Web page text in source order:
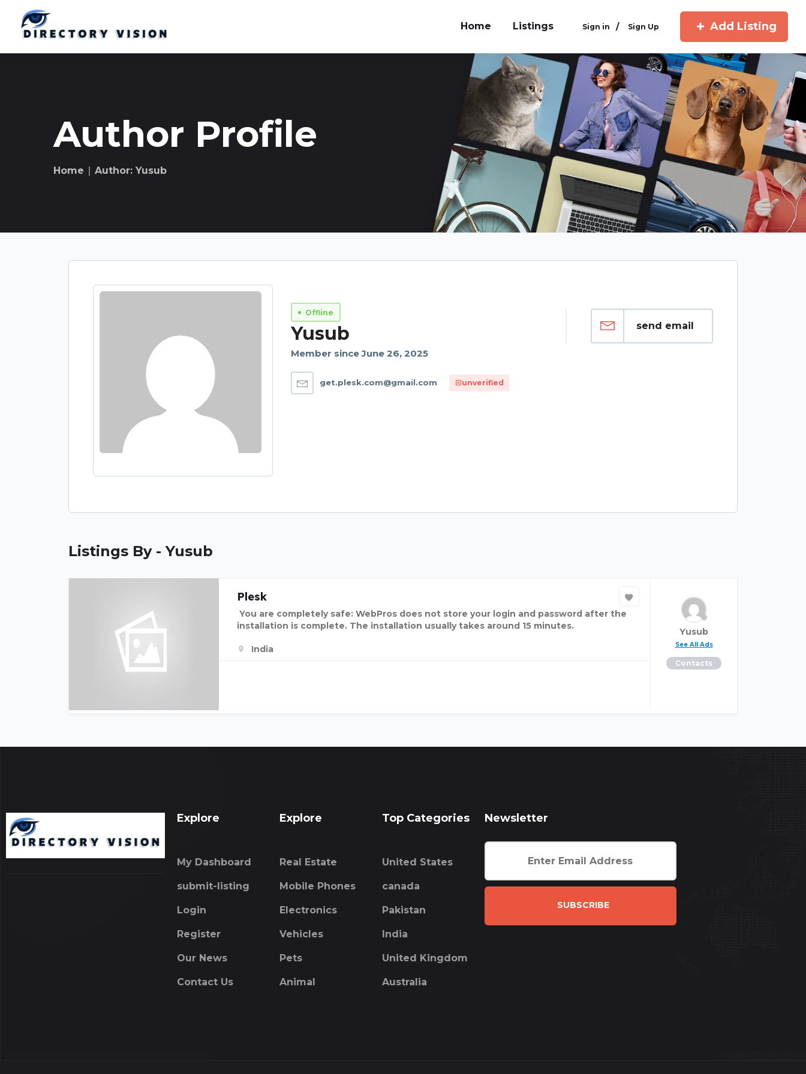
Home Listings Sign in / Sign Up Add Listing
Author Profile
Home ∣ Author: Yusub
Offline
Yusub
Member since June 26, 2025
get.plesk.com@gmail.com unverified
send email
Listings By - Yusub
Plesk
You are completely safe: WebPros does not store your login and password after the
installation is complete. The installation usually takes around 15 minutes.
India
Yusub
See All Ads
Contacts
Explore
My Dashboard
submit-listing
Login
Register
Our News
Contact Us
Explore
Real Estate
Mobile Phones
Electronics
Vehicles
Pets
Animal
Top Categories
United States
canada
Pakistan
India
United Kingdom
Australia
Newsletter
SUBSCRIBE